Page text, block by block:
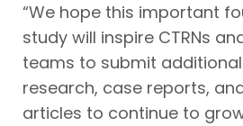
“We hope this important
study will inspire CTRNs
teams to submit
research, case reports,
articles to continue to